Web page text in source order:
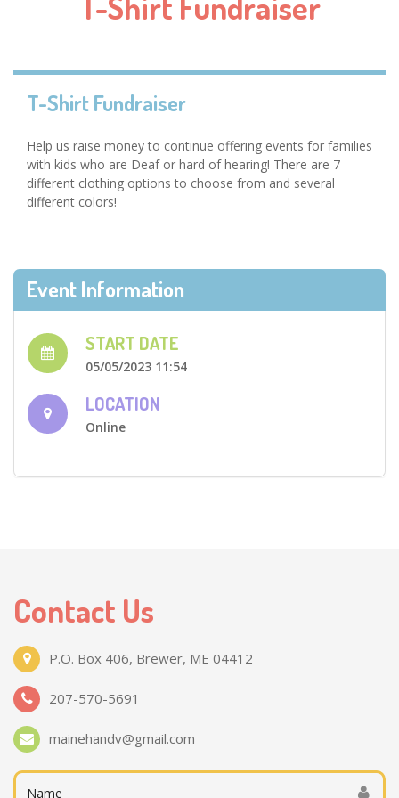
T-Shirt Fundraiser
Help us raise money to continue offering events for families
with kids who are Deaf or hard of hearing! There are 7
different clothing options to choose from and several
different colors!
Event Information
START DATE
05/05/2023 11:54
LOCATION
Online
Contact Us
P.O. Box 406, Brewer, ME 04412
207-570-5691
mainehandv@gmail.com